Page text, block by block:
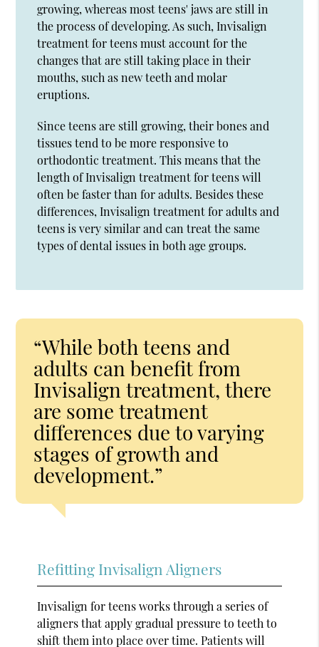
growing, whereas most teens' jaws are still in
the process of developing. As such, Invisalign
treatment for teens must account for the
changes that are still taking place in their
mouths, such as new teeth and molar
eruptions.
Since teens are still growing, their bones and
tissues tend to be more responsive to
orthodontic treatment. This means that the
length of Invisalign treatment for teens will
often be faster than for adults. Besides these
differences, Invisalign treatment for adults and
teens is very similar and can treat the same
types of dental issues in both age groups.
“While both teens and
adults can benefit from
Invisalign treatment, there
are some treatment
differences due to varying
stages of growth and
development.”
Refitting Invisalign Aligners
Invisalign for teens works through a series of
aligners that apply gradual pressure to teeth to
shift them into place over time. Patients will